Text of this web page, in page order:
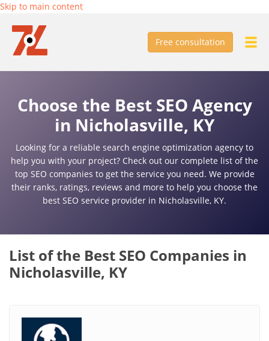
Skip to main content
Free consultation
Choose the Best SEO Agency
in Nicholasville, KY
Looking for a reliable search engine optimization agency to
help you with your project? Check out our complete list of the
top SEO companies to get the service you need. We provide
their ranks, ratings, reviews and more to help you choose the
best SEO service provider in Nicholasville, KY.
List of the Best SEO Companies in
Nicholasville, KY